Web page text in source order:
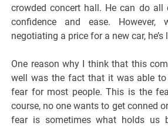
crowded concert hall. He can do
confidence and ease.
negotiating a price for a new car,
One reason why I think that this
well was the fact that it was able
fear for most people. This is the
course, no one wants to get conned
fear is sometimes what holds us